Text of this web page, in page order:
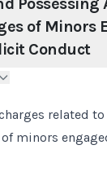
of Minors
Conduct
related
minors